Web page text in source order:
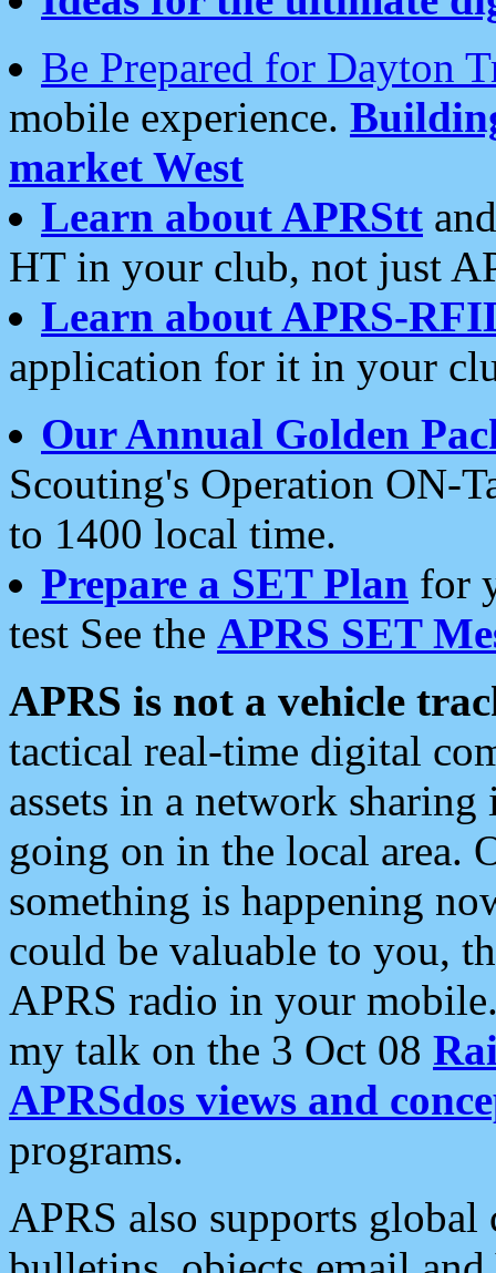
Be Prepared for Dayton
mobile experience.
market West
Learn about APRStt
HT in your club, not just
Learn about APRS-
application for it in your
Our Annual Golden
Scouting's Operation ON-
to 1400 local time.
Prepare a SET Plan for
test See the APRS SET
APRS is not a vehicle
tactical real-time digital
assets in a network
going on in the local area.
something is happening
could be valuable to you,
APRS radio in your
my talk on the 3 Oct 08
APRSdos views and
programs.
APRS also supports